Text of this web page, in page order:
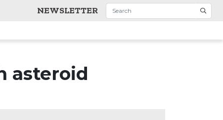
NEWSLETTER
asteroid